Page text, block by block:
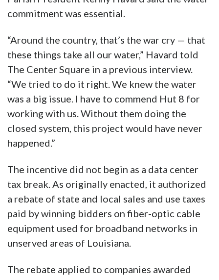
commitment was essential.
“Around the country, that’s the war cry — that
these things take all our water,” Havard told
The Center Square in a previous interview.
“We tried to do it right. We knew the water
was a big issue. I have to commend Hut 8 for
working with us. Without them doing the
closed system, this project would have never
happened.”
The incentive did not begin as a data center
tax break. As originally enacted, it authorized
a rebate of state and local sales and use taxes
paid by winning bidders on fiber-optic cable
equipment used for broadband networks in
unserved areas of Louisiana.
The rebate applied to companies awarded